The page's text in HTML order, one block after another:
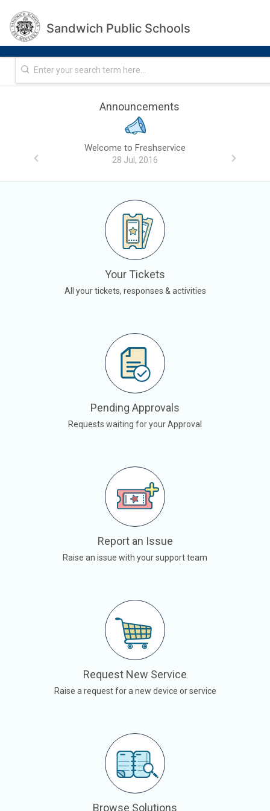
Sandwich Public Schools
Announcements
Welcome to Freshservice
28 Jul, 2016
Your Tickets
All your tickets, responses & activities
Pending Approvals
Requests waiting for your Approval
Report an Issue
Raise an issue with your support team
Request New Service
Raise a request for a new device or service
Browse Solutions